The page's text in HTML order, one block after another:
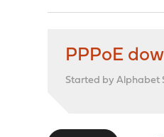
PPPoE
Started by Alphabet